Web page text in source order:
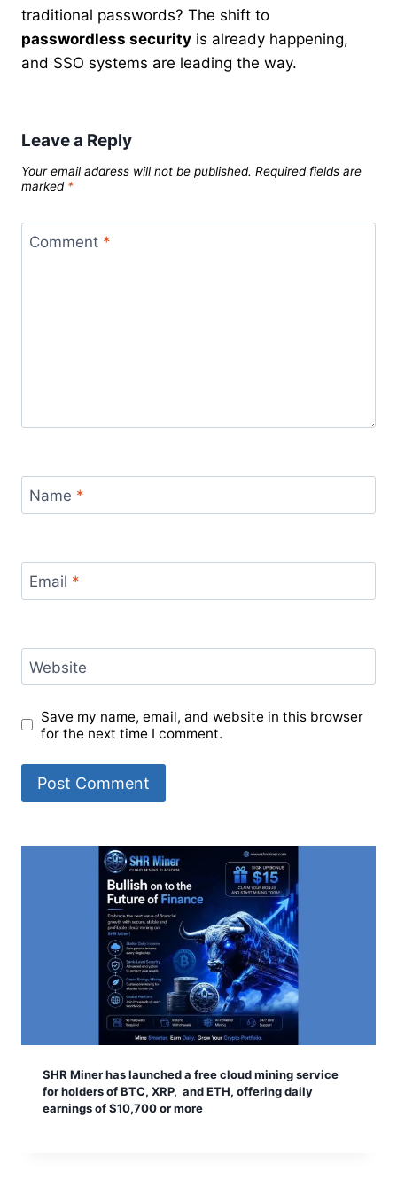
traditional passwords? The shift to
passwordless security is already happening,
and SSO systems are leading the way.
Leave a Reply
Your email address will not be published. Required fields are
marked *
Comment *
Name *
Email *
Website
Save my name, email, and website in this browser
for the next time I comment.
SHR Miner has launched a free cloud mining service
for holders of BTC, XRP, and ETH, offering daily
earnings of $10,700 or more